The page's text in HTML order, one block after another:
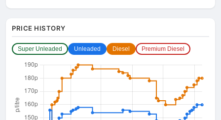
PRICE HISTORY
Super Unleaded Unleaded Diesel Premium Diesel